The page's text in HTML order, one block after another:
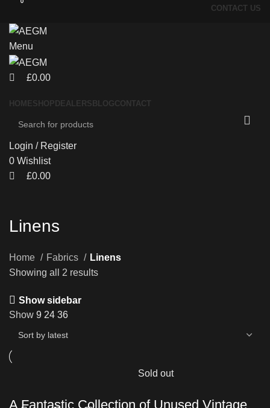
CONTACT US
Menu
0
£0.00
HOMESHOP DEALERS BLOGCONTACT
Login / Register
0 Wishlist
0
£0.00
Linens
Home Fabrics
Linens
Showing all 2 results
Show sidebar
Show 9 24 36
A Fantastic Collection of Unused Vintage
Sold out